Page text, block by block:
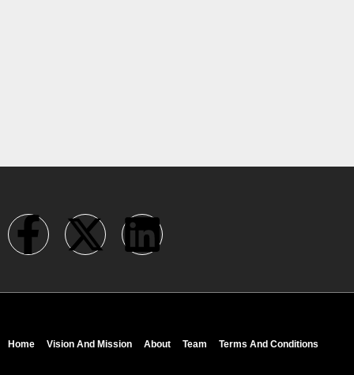
Home Vision And Mission About Team Terms And Conditions